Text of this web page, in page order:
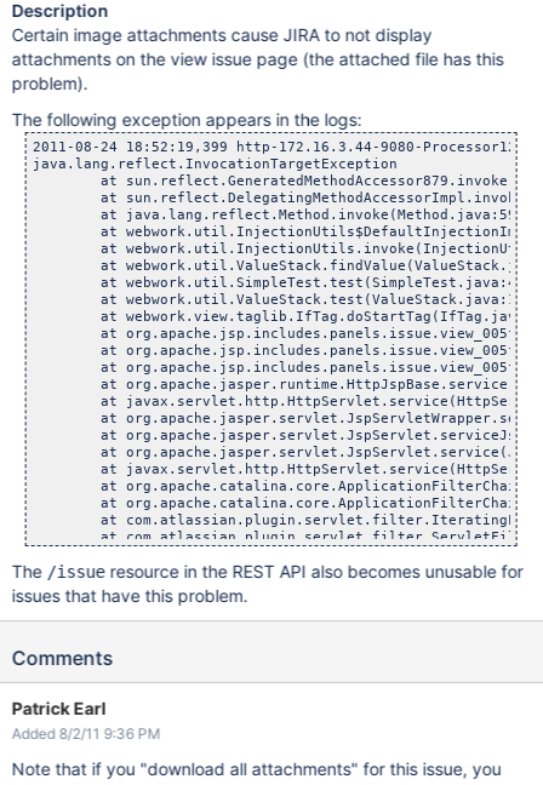
Description
Certain image attachments cause JIRA to not display
attachments on the view issue page (the attached file has this
problem).
The following exception appears in the logs:
2011-08-24 18:52:19,399 http-172.16.3.44-9080-Processor129 ERROR lmiranda 1132x3161874x3 1j1ejid /browse/JRA-25237 [webwork.util.ValueStack] query="/thumbnails" {[id="null" type="5" values=""]} {[id="thumbnails" type="8" values=""]}
java.lang.reflect.InvocationTargetException
	at sun.reflect.GeneratedMethodAccessor879.invoke(Unknown Source)
	at sun.reflect.DelegatingMethodAccessorImpl.invoke(DelegatingMethodAccessorImpl.java:25)
	at java.lang.reflect.Method.invoke(Method.java:597)
	at webwork.util.InjectionUtils$DefaultInjectionImpl.invoke(InjectionUtils.java:70)
	at webwork.util.InjectionUtils.invoke(InjectionUtils.java:56)
	at webwork.util.ValueStack.findValue(ValueStack.java:414)
	at webwork.util.SimpleTest.test(SimpleTest.java:408)
	at webwork.util.ValueStack.test(ValueStack.java:157)
	at webwork.view.taglib.IfTag.doStartTag(IfTag.java:40)
	at org.apache.jsp.includes.panels.issue.view_005fattachments_jsp._jspx_meth_ww_005fif_005f18(view_005fattachments_jsp.java:3176)
	at org.apache.jsp.includes.panels.issue.view_005fattachments_jsp._jspx_meth_ww_005fif_005f0(view_005fattachments_jsp.java:277)
	at org.apache.jsp.includes.panels.issue.view_005fattachments_jsp._jspService(view_005fattachments_jsp.java:107)
	at org.apache.jasper.runtime.HttpJspBase.service(HttpJspBase.java:98)
	at javax.servlet.http.HttpServlet.service(HttpServlet.java:803)
	at org.apache.jasper.servlet.JspServletWrapper.service(JspServletWrapper.java:331)
	at org.apache.jasper.servlet.JspServlet.serviceJspFile(JspServlet.java:329)
	at org.apache.jasper.servlet.JspServlet.service(JspServlet.java:265)
	at javax.servlet.http.HttpServlet.service(HttpServlet.java:803)
	at org.apache.catalina.core.ApplicationFilterChain.internalDoFilter(ApplicationFilterChain.java:269)
	at org.apache.catalina.core.ApplicationFilterChain.doFilter(ApplicationFilterChain.java:188)
	at com.atlassian.plugin.servlet.filter.IteratingFilterChain.doFilter(IteratingFilterChain.java:46)
	at com.atlassian.plugin.servlet.filter.ServletFilterModuleContainerFilter.doFilter(ServletFilterModuleContainerFilter.java:77)
	at com.atlassian.plugin.servlet.filter.ServletFilterModuleContainerFilter.doFilter(ServletFilterModuleContainerFilter.java:63)
	at org.apache.catalina.core.ApplicationFilterChain.internalDoFilter(ApplicationFilterChain.java:215)
	at org.apache.catalina.core.ApplicationFilterChain.doFilter(ApplicationFilterChain.java:188)
	at
The /issueresource in the REST API also becomes unusable for
issues that have this problem.
Comments
Patrick Earl
Added 8/2/11 9:36 PM
Note that if you "download all attachments" for this issue, you